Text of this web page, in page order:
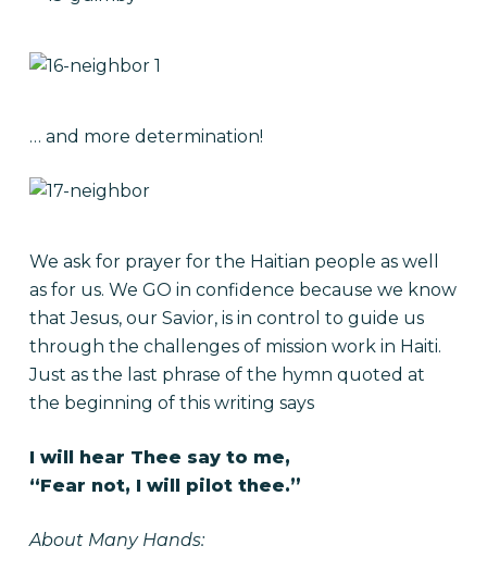
… and more determination!
We ask for prayer for the Haitian people as well
as for us. We GO in confidence because we know
that Jesus, our Savior, is in control to guide us
through the challenges of mission work in Haiti.
Just as the last phrase of the hymn quoted at
the beginning of this writing says
I will hear Thee say to me,
“Fear not, I will pilot thee.”
About Many Hands: